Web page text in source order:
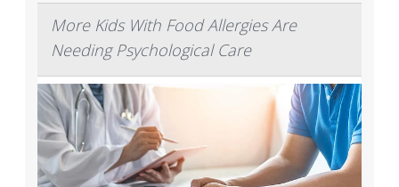
More Kids With Food Allergies Are
Needing Psychological Care